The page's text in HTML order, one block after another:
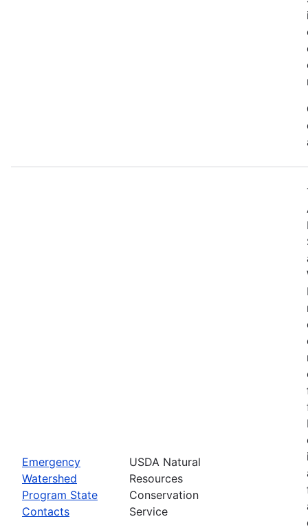
Emergency
Watershed
Program State
Contacts
USDA Natural
Resources
Conservation
Service